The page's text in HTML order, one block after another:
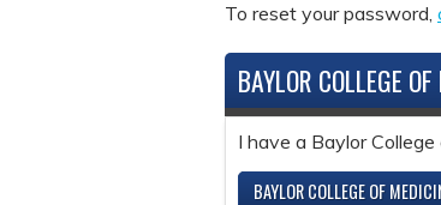
To reset your password,
BAYLOR COLLEGE
I have a Baylor
BAYLOR COLLEGE OF